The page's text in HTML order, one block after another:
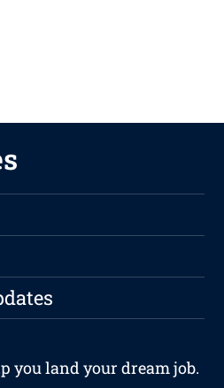
you land your dream job.